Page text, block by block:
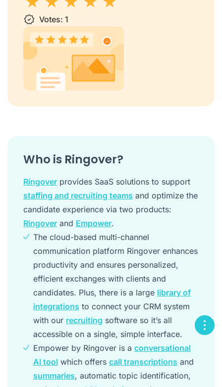
1 star2 stars
3 stars
4 stars5 stars
Votes: 1
Who is Ringover?
Ringover provides SaaS solutions to support
staffing and recruiting teams and optimize the
candidate experience via two products:
Ringover and Empower.
The cloud-based multi-channel
communication platform Ringover enhances
productivity and ensures personalized,
efficient exchanges with clients and
candidates. Plus, there is a large library of
integrations to connect your CRM system
with our recruiting software so it’s all
accessible on a single, simple interface.
Empower by Ringover is a conversational
AI tool which offers call transcriptions and
summaries, automatic topic identification,